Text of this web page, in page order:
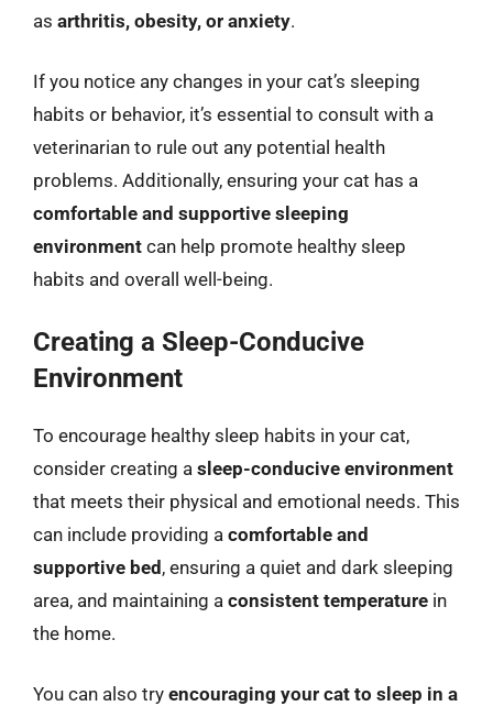
as arthritis, obesity, or anxiety.
If you notice any changes in your cat’s sleeping
habits or behavior, it’s essential to consult with a
veterinarian to rule out any potential health
problems. Additionally, ensuring your cat has a
comfortable and supportive sleeping
environment can help promote healthy sleep
habits and overall well-being.
Creating a Sleep-Conducive
Environment
To encourage healthy sleep habits in your cat,
consider creating a sleep-conducive environment
that meets their physical and emotional needs. This
can include providing a comfortable and
supportive bed, ensuring a quiet and dark sleeping
area, and maintaining a consistent temperature in
the home.
You can also try encouraging your cat to sleep in a